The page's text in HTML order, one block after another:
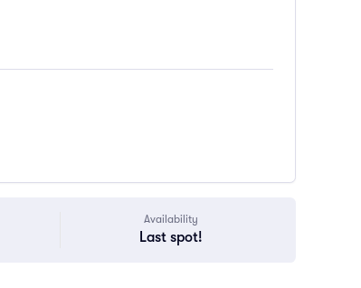
Availability
Last spot!